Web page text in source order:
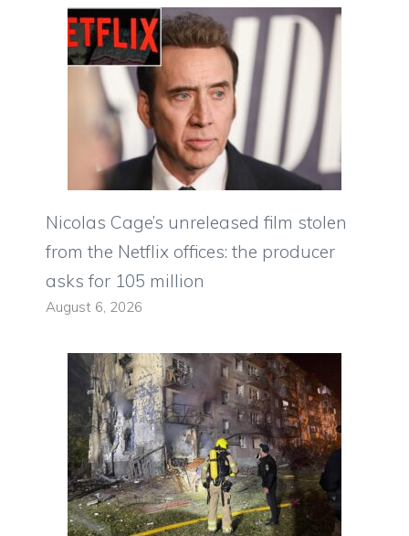
Nicolas Cage’s unreleased film stolen
from the Netflix offices: the producer
asks for 105 million
August 6, 2026